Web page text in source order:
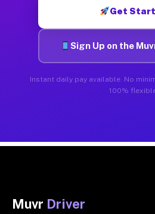
Get
Sign Up on the
Instant daily pay available. No
100%
Muvr Driver